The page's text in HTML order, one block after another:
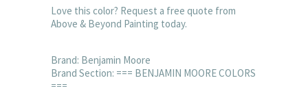
Love this color? Request a free quote from
Above & Beyond Painting today.
Brand: Benjamin Moore
Brand Section: === BENJAMIN MOORE COLORS